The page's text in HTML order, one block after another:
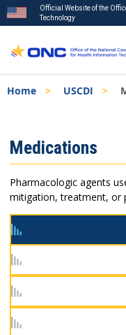
to
Official Website of the
Technology
Breadcrumb
Home USCDI
Menu
Medications
Pharmacologic agents
mitigation, treatment, or